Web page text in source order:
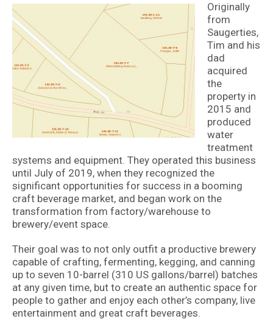
Originally
from
Saugerties,
Tim and his
dad
acquired
the
property in
2015 and
produced
water
treatment
systems and equipment. They operated this business
until July of 2019, when they recognized the
significant opportunities for success in a booming
craft beverage market, and began work on the
transformation from factory/warehouse to
brewery/event space.
Their goal was to not only outfit a productive brewery
capable of crafting, fermenting, kegging, and canning
up to seven 10-barrel (310 US gallons/barrel) batches
at any given time, but to create an authentic space for
people to gather and enjoy each other’s company, live
entertainment and great craft beverages.